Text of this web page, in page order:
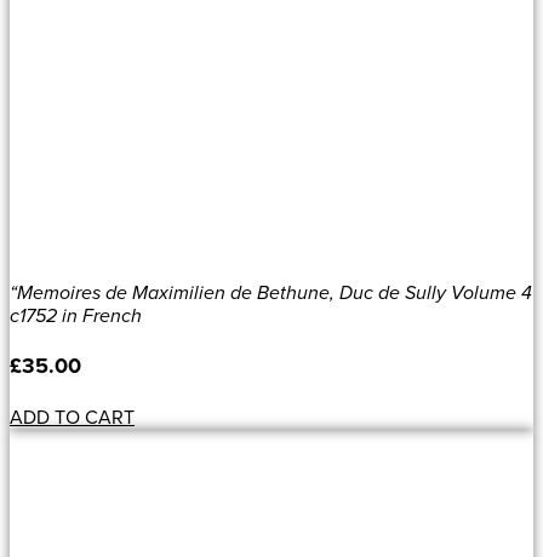
“Memoires de Maximilien de Bethune, Duc de Sully Volume 4
c1752 in French
£35.00
ADD TO CART